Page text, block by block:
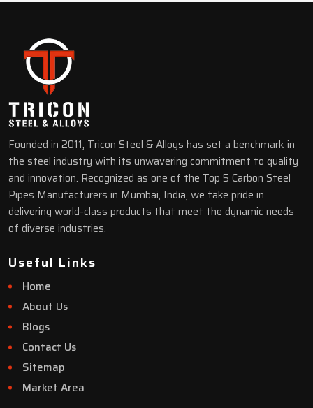
Founded in 2011, Tricon Steel & Alloys has set a benchmark in
the steel industry with its unwavering commitment to quality
and innovation. Recognized as one of the Top 5 Carbon Steel
Pipes Manufacturers in Mumbai, India, we take pride in
delivering world-class products that meet the dynamic needs
of diverse industries.
Useful Links
Home
About Us
Blogs
Contact Us
Sitemap
Market Area